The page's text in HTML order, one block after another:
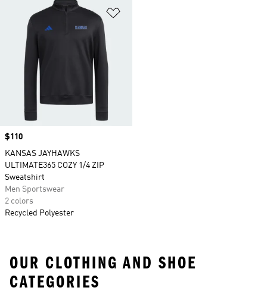
Price
$110
KANSAS JAYHAWKS
ULTIMATE365 COZY 1/4 ZIP
Sweatshirt
Men Sportswear
2 colors
Recycled Polyester
OUR CLOTHING AND SHOE
CATEGORIES